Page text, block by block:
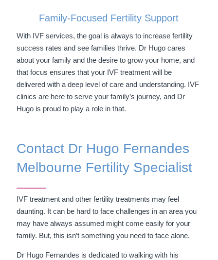
Family-Focused Fertility Support
With IVF services, the goal is always to increase fertility
success rates and see families thrive. Dr Hugo cares
about your family and the desire to grow your home, and
that focus ensures that your IVF treatment will be
delivered with a deep level of care and understanding. IVF
clinics are here to serve your family’s journey, and Dr
Hugo is proud to play a role in that.
Contact Dr Hugo Fernandes
Melbourne Fertility Specialist
IVF treatment and other fertility treatments may feel
daunting. It can be hard to face challenges in an area you
may have always assumed might come easily for your
family. But, this isn’t something you need to face alone.
Dr Hugo Fernandes is dedicated to walking with his